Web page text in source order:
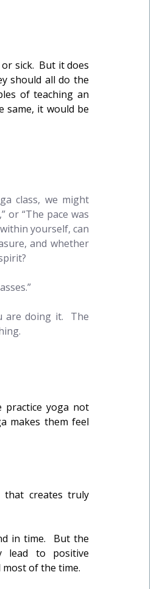
sick.  But it does
should all do the
of teaching an
same, it would be
class, we might
or “The pace was
yourself, can
and whether
doing it.  The
practice yoga not
makes them feel
that creates truly
in time.  But the
lead to positive
of the time.